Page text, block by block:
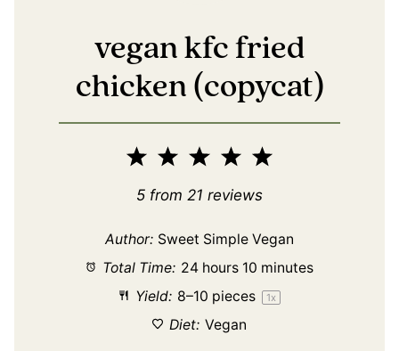
vegan kfc fried
chicken (copycat)
5
4
Stars
3
Stars
2
Stars
1
Star
5 from 21 reviews
Author: Sweet Simple Vegan
Total Time: 24 hours 10 minutes
Yield: 8–10 pieces 1x
Diet: Vegan